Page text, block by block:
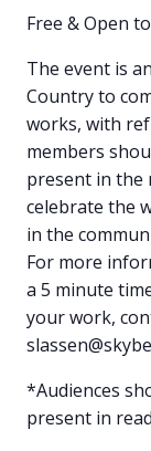
Free & Open
The event is
Country to
works, with
members
present in the
celebrate the
in the
For more
a 5 minute
your work,
*Audiences
present in